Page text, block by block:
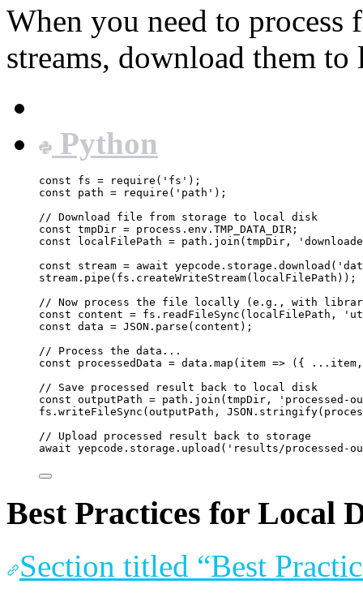
When you need to
streams, download them
Python
const fs = require ( ' fs ' );
const
path = require ( ' path ' );
// Download file from storage to local disk
const tmpDir = process . env . TMP_DATA_DIR ;
const
localFilePath = path . join (tmpDir , '
const
stream = await yepcode . storage . download ( '
stream . pipe ( fs . createWriteStream( localFilePath ));
// Now process the file locally (e.g., with
const
content = fs . readFileSync ( localFilePath , '
const data = JSON . parse ( content );
// Process the data...
const
processedData = data . map ( item => ({ ... item
// Save processed result back to local disk
const outputPath = path . join (tmpDir , ' processed-
fs . writeFileSync (outputPath , JSON . stringify(
// Upload processed result back to storage
await yepcode . storage . upload ( ' results/processed-
Best Practices for Local
Section titled “Best